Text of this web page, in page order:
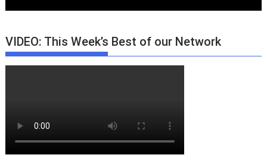
VIDEO: This Week’s Best of our Network